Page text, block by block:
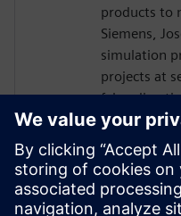
products to
Siemens,
simulation
projects at
fabs,
world and
for
technology
his Ph.D. in